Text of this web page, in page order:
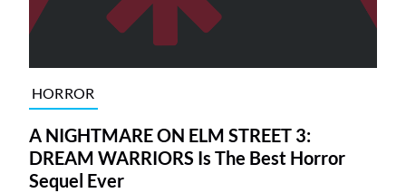
HORROR
A NIGHTMARE ON ELM STREET 3:
DREAM WARRIORS Is The Best Horror
Sequel Ever